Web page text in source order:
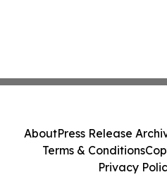
AboutPress Release
Terms & Conditions
Privacy